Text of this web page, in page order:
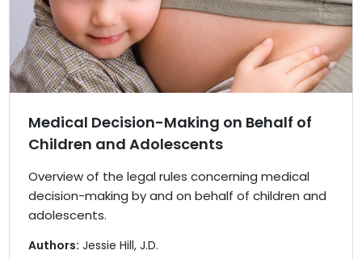
Medical Decision-Making on Behalf of
Children and Adolescents
Overview of the legal rules concerning medical
decision-making by and on behalf of children and
adolescents.
Authors: Jessie Hill, J.D.